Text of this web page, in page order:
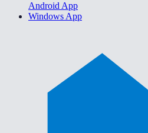
Android App
Windows App